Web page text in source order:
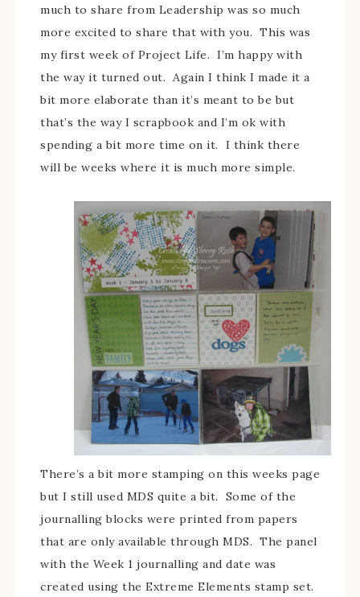
much to share from Leadership was so much
more excited to share that with you. This was
my first week of Project Life. I’m happy with
the way it turned out. Again I think I made it a
bit more elaborate than it’s meant to be but
that’s the way I scrapbook and I’m ok with
spending a bit more time on it. I think there
will be weeks where it is much more simple.
There’s a bit more stamping on this weeks page
but I still used MDS quite a bit. Some of the
journalling blocks were printed from papers
that are only available through MDS. The panel
with the Week 1 journalling and date was
created using the Extreme Elements stamp set.